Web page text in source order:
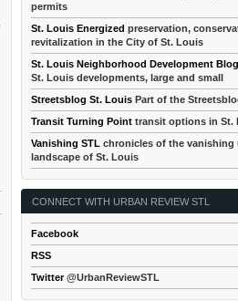
permits
St. Louis Energized preservation,
revitalization in the City of St. Louis
St. Louis Neighborhood Development Blog
St. Louis developments, large and small
Streetsblog St. Louis Part of the
Transit Turning Point transit options in St.
Vanishing STL chronicles of the vanishing
landscape of St. Louis
CONNECT WITH URBAN REVIEW STL
Facebook
RSS
Twitter@UrbanReviewSTL